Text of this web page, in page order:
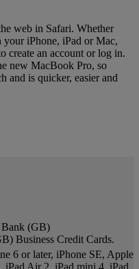
web in Safari. Whether
your iPhone, iPad or Mac,
create an account or log in.
new MacBook Pro, so
and is quicker, easier and
(GB)
Business Credit Cards.
6 or later, iPhone SE, Apple